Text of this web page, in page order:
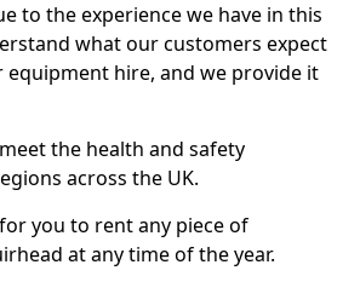
to the experience we have in this
what our customers expect
hire, and we provide it
the health and safety
across the UK.
you to rent any piece of
at any time of the year.